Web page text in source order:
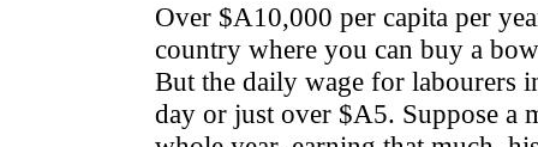
Over $A10,000 per capita per
country where you can buy a
But the daily wage for labourers
day or just over $A5. Suppose a